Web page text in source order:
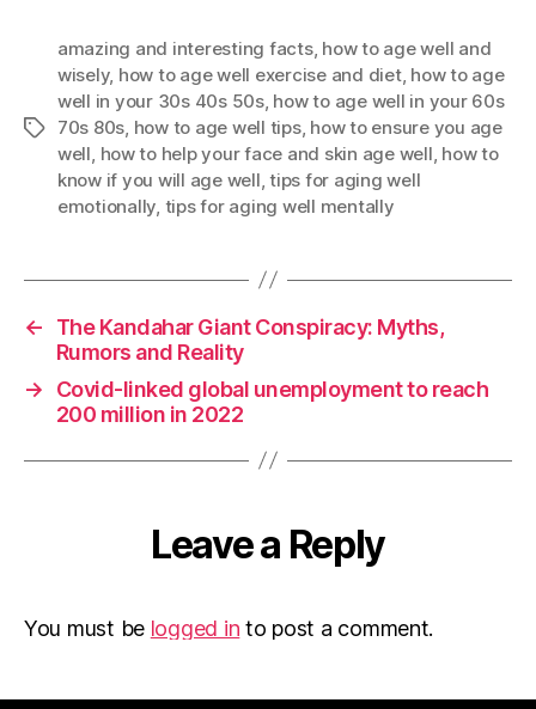
Tags
amazing and interesting facts, how to age well and
wisely, how to age well exercise and diet, how to age
well in your 30s 40s 50s, how to age well in your 60s
70s 80s how to age well tips, how to ensure you age
well how to help your face and skin age well how to
know if you will age well ,tips for aging well
emotionally tips for aging well mentally
←
The Kandahar Giant Conspiracy: Myths,
Rumors and Reality
→
Covid-linked global unemployment to reach
200 million in 2022
Leave a Reply
You must be logged in to post a comment.